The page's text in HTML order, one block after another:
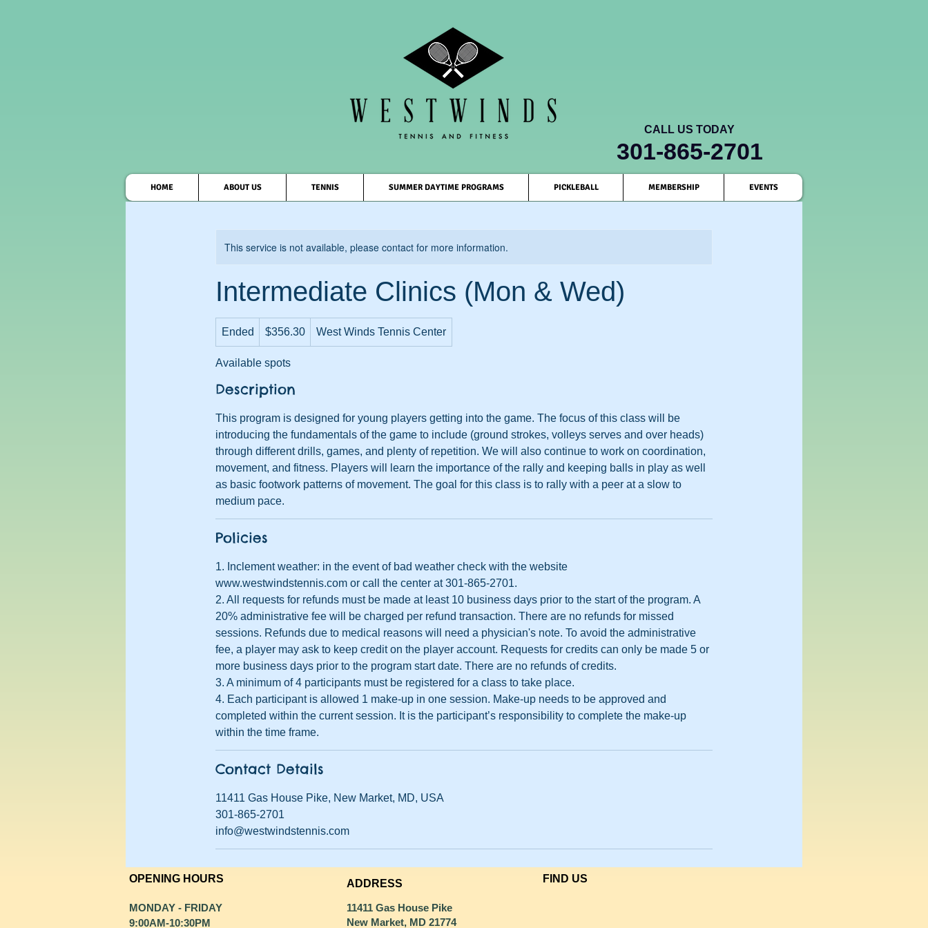
CALL US TODAY
301-865-2701
HOME ABOUT US TENNIS SUMMER DAYTIME PROGRAMS PICKLEBALL MEMBERSHIP EVENTS
This service is not available, please contact for more information.
Intermediate Clinics (Mon & Wed)
Ended
n
d
e
d
US
dollars
$356.30 West Winds Tennis Center
Available spots
Description
This program is designed for young players getting into the game. The focus of this class will be
introducing the fundamentals of the game to include (ground strokes, volleys serves and over heads)
through different drills, games, and plenty of repetition. We will also continue to work on coordination,
movement, and fitness. Players will learn the importance of the rally and keeping balls in play as well
as basic footwork patterns of movement. The goal for this class is to rally with a peer at a slow to
medium pace.
Policies
1. Inclement weather: in the event of bad weather check with the website
www.westwindstennis.com or call the center at 301-865-2701.
2. All requests for refunds must be made at least 10 business days prior to the start of the program. A
20% administrative fee will be charged per refund transaction. There are no refunds for missed
sessions. Refunds due to medical reasons will need a physician's note. To avoid the administrative
fee, a player may ask to keep credit on the player account. Requests for credits can only be made 5 or
more business days prior to the program start date. There are no refunds of credits.
3. A minimum of 4 participants must be registered for a class to take place.
4. Each participant is allowed 1 make-up in one session. Make-up needs to be approved and
completed within the current session. It is the participant’s responsibility to complete the make-up
within the time frame.
Contact Details
11411 Gas House Pike, New Market, MD, USA
301-865-2701
info@westwindstennis.com
OPENING HOURS
MONDAY - FRIDAY
9:00AM-10:30PM
ADDRESS
11411 Gas House Pike
New Market, MD 21774
FIND​ US